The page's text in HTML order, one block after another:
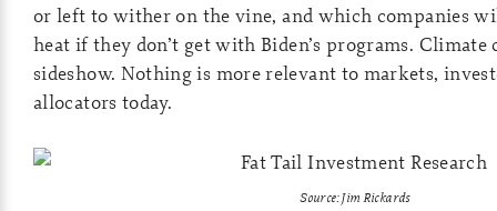
or left to wither on the vine, and which companies
heat if they don’t get with Biden’s programs. Climate
sideshow. Nothing is more relevant to markets,
allocators today.
Source: Jim Rickards